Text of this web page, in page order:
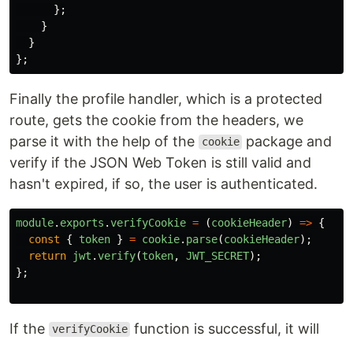
};
}
}
};
Finally the profile handler, which is a protected
route, gets the cookie from the headers, we
parse it with the help of the
cookie package and
verify if the JSON Web Token is still valid and
hasn't expired, if so, the user is authenticated.
module. exports .verifyCookie = (cookieHeader) => {
const
{ token } = cookie. parse(cookieHeader);
return
jwt .verify(token, JWT_SECRET);
};
If the verifyCookie function is successful, it will